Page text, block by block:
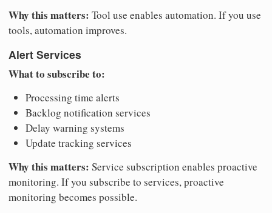
Why this matters: Tool use enables automation. If you use
tools, automation improves.
Alert Services
What to subscribe to:
Processing time alerts
Backlog notification services
Delay warning systems
Update tracking services
Why this matters: Service subscription enables proactive
monitoring. If you subscribe to services, proactive
monitoring becomes possible.